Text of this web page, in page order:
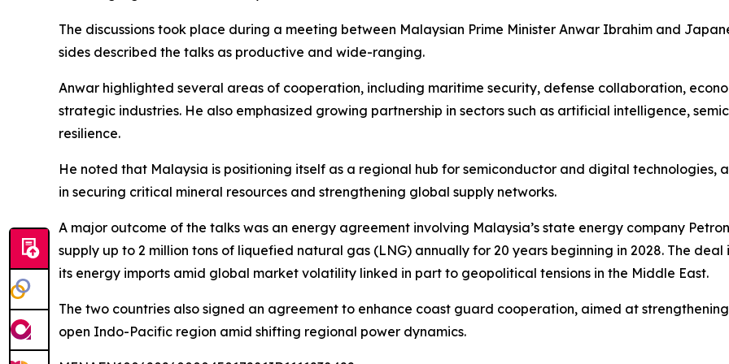
The discussions took place during a meeting between Malaysian Prime Minister Anwar Ibrahim and
sides described the talks as productive and wide-ranging.
Anwar highlighted several areas of cooperation, including maritime security, defense collaboration,
strategic industries. He also emphasized growing partnership in sectors such as artificial intelligence,
resilience.
He noted that Malaysia is positioning itself as a regional hub for semiconductor and digital technologies,
in securing critical mineral resources and strengthening global supply networks.
A major outcome of the talks was an energy agreement involving Malaysia’s state energy company
supply up to 2 million tons of liquefied natural gas (LNG) annually for 20 years beginning in 2028. The
its energy imports amid global market volatility linked in part to geopolitical tensions in the Middle East.
The two countries also signed an agreement to enhance coast guard cooperation, aimed at
open Indo-Pacific region amid shifting regional power dynamics.